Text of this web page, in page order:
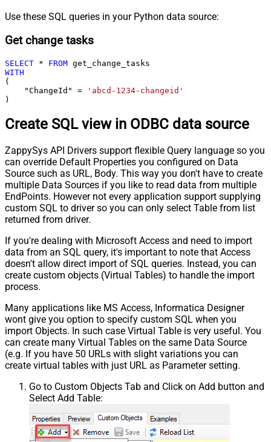
Use these SQL queries in your Python data source:
Get change tasks
SELECT * FROM
WITH
(
    "ChangeId"
=
'abcd-1234-changeid'
)
Create SQL view in ODBC data source
ZappySys API Drivers support flexible Query language so you
can override Default Properties you configured on Data
Source such as URL, Body. This way you don't have to create
multiple Data Sources if you like to read data from multiple
EndPoints. However not every application support supplying
custom SQL to driver so you can only select Table from list
returned from driver.
If you're dealing with Microsoft Access and need to import
data from an SQL query, it's important to note that Access
doesn't allow direct import of SQL queries. Instead, you can
create custom objects (Virtual Tables) to handle the import
process.
Many applications like MS Access, Informatica Designer
wont give you option to specify custom SQL when you
import Objects. In such case Virtual Table is very useful. You
can create many Virtual Tables on the same Data Source
(e.g. If you have 50 URLs with slight variations you can
create virtual tables with just URL as Parameter setting.
Go to Custom Objects Tab and Click on Add button and
Select Add Table: